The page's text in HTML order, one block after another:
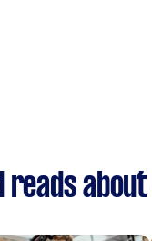
reads